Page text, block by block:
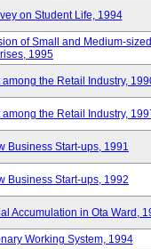
on Student Life, 1994
of Small and Medium-sized
1995
the Retail Industry,
the Retail Industry,
Business Start-ups, 1991
Business Start-ups, 1992
Accumulation in Ota Ward,
Working System, 1994